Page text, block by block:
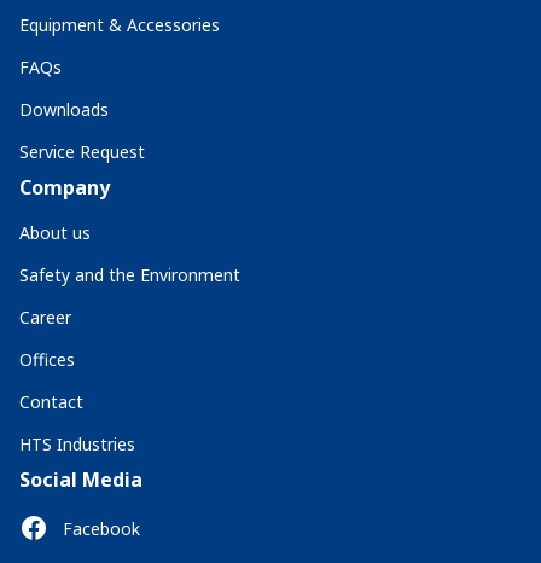
Equipment & Accessories
FAQs
Downloads
Service Request
Company
About us
Safety and the Environment
Career
Offices
Contact
HTS Industries
Social Media
Facebook